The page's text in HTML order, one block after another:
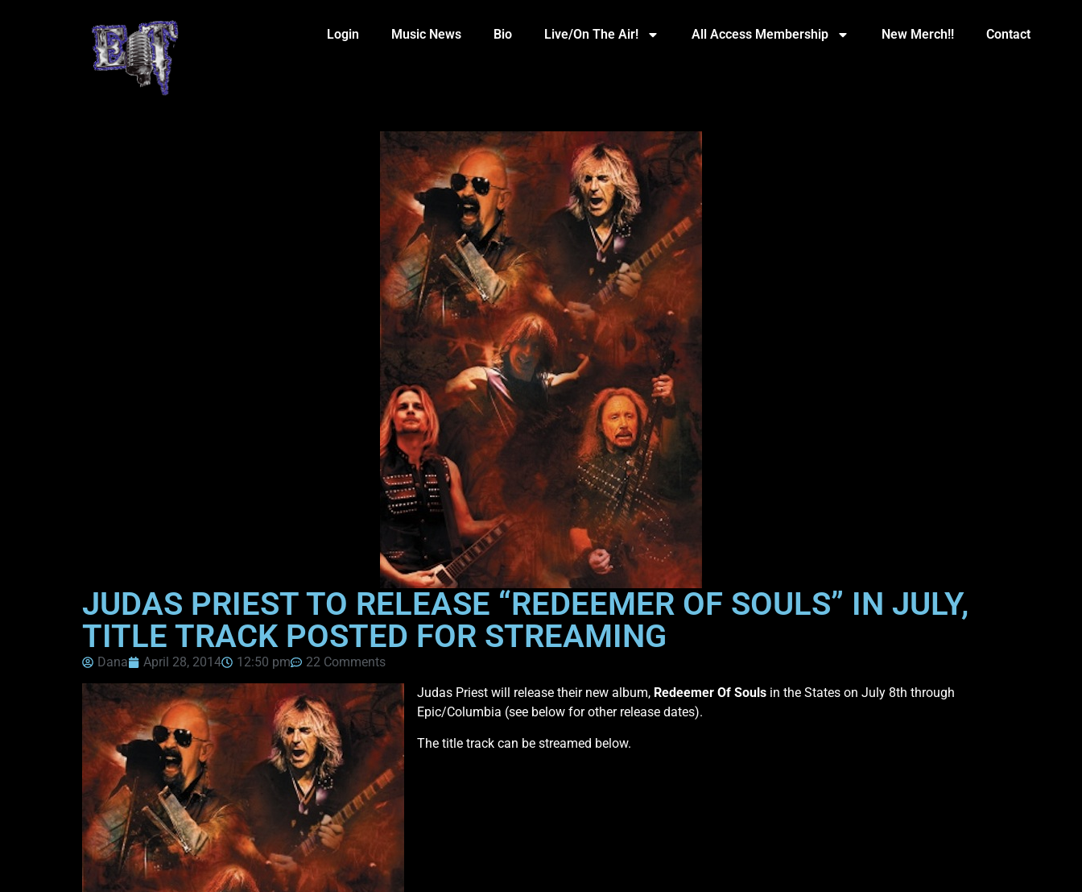
Login Music News Bio Live/On The Air! All Access Membership New Merch!! Contact
JUDAS PRIEST TO RELEASE “REDEEMER OF SOULS” IN JULY,
TITLE TRACK POSTED FOR STREAMING
Dana April 28, 2014 12:50 pm 22 Comments
Judas Priest will release their new album, Redeemer Of Souls in the States on July 8th through
Epic/Columbia (see below for other release dates).
The title track can be streamed below.